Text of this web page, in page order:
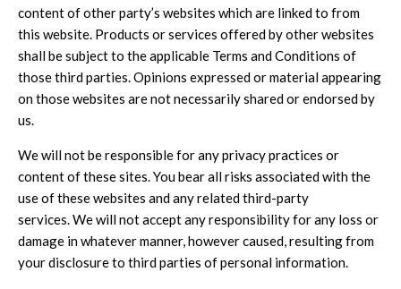
content of other party’s websites which are linked to from
this website. Products or services offered by other websites
shall be subject to the applicable Terms and Conditions of
those third parties. Opinions expressed or material appearing
on those websites are not necessarily shared or endorsed by
us.
We will not be responsible for any privacy practices or
content of these sites. You bear all risks associated with the
use of these websites and any related third-party
services. We will not accept any responsibility for any loss or
damage in whatever manner, however caused, resulting from
your disclosure to third parties of personal information.